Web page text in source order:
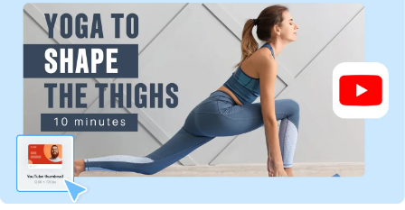
Nano Banana Pro
Gemini Omni
Text & Audio
Auto captions
Caption templates
Use cases
Social media
Marketing
Lifestyle & Vlogs
Custom design
Effects templates
Business templates
Industry templates
Recap templates
CapCut Creative Campus
Help
Trust Center
Help Center